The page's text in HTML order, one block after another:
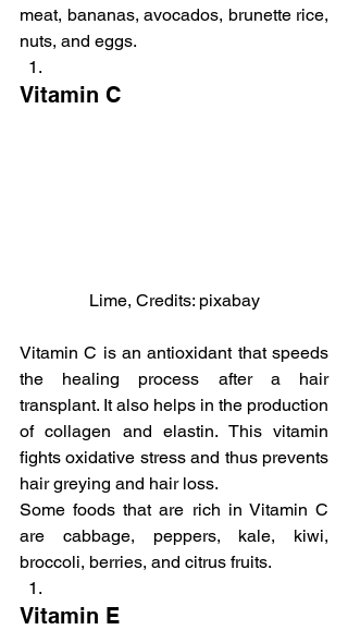
meat, bananas, avocados, brunette rice,
nuts, and eggs.
Vitamin C
Lime, Credits: pixabay
Vitamin C is an antioxidant that speeds
the healing process after a hair
transplant. It also helps in the production
of collagen and elastin. This vitamin
fights oxidative stress and thus prevents
hair greying and hair loss.
Some foods that are rich in Vitamin C
are cabbage, peppers, kale, kiwi,
broccoli, berries, and citrus fruits.
Vitamin E